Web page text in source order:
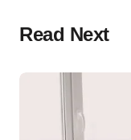
Read Next